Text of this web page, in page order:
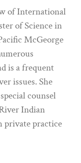
of International
of Science in
McGeorge
is a frequent
issues. She
counsel
Indian
practice